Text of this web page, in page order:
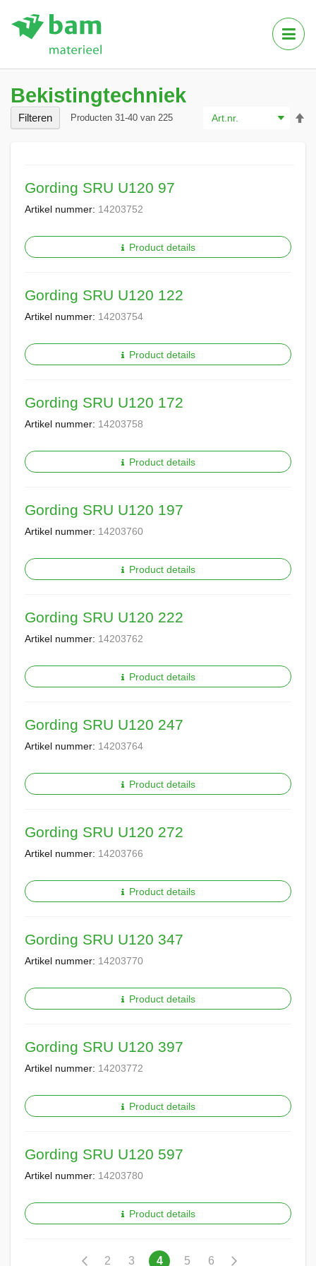
Nav
Bekistingtechniek
Producten 31-40 van 225
Gording SRU U120 97
Artikel nummer: 14203752
Product details
Gording SRU U120 122
Artikel nummer: 14203754
Product details
Gording SRU U120 172
Artikel nummer: 14203758
Product details
Gording SRU U120 197
Artikel nummer: 14203760
Product details
Gording SRU U120 222
Artikel nummer: 14203762
Product details
Gording SRU U120 247
Artikel nummer: 14203764
Product details
Gording SRU U120 272
Artikel nummer: 14203766
Product details
Gording SRU U120 347
Artikel nummer: 14203770
Product details
Gording SRU U120 397
Artikel nummer: 14203772
Product details
Gording SRU U120 597
Artikel nummer: 14203780
Product details
Pagina
Pagina
VorigePagina
2 Pagina
3
U
4 Pagina
5 Pagina
6
Filteren